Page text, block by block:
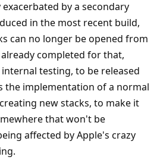
by a secondary
in the most recent build,
can no longer be opened from
already completed for that,
testing, to be released
the implementation of a normal
new stacks, to make it
that won't be
affected by Apple's crazy